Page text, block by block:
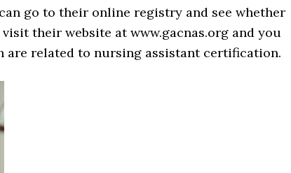
go to their online registry and see whether
their website at www.gacnas.org and you
related to nursing assistant certification.